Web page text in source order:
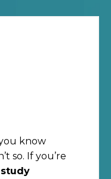
know
so. If you’re